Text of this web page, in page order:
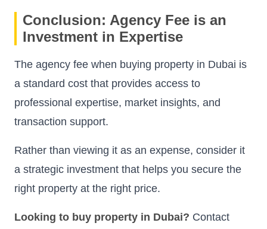
Conclusion: Agency Fee is an
Investment in Expertise
The agency fee when buying property in Dubai is
a standard cost that provides access to
professional expertise, market insights, and
transaction support.
Rather than viewing it as an expense, consider it
a strategic investment that helps you secure the
right property at the right price.
Looking to buy property in Dubai? Contact